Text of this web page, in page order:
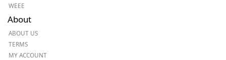
WEEE
About
ABOUT US
TERMS
MY ACCOUNT